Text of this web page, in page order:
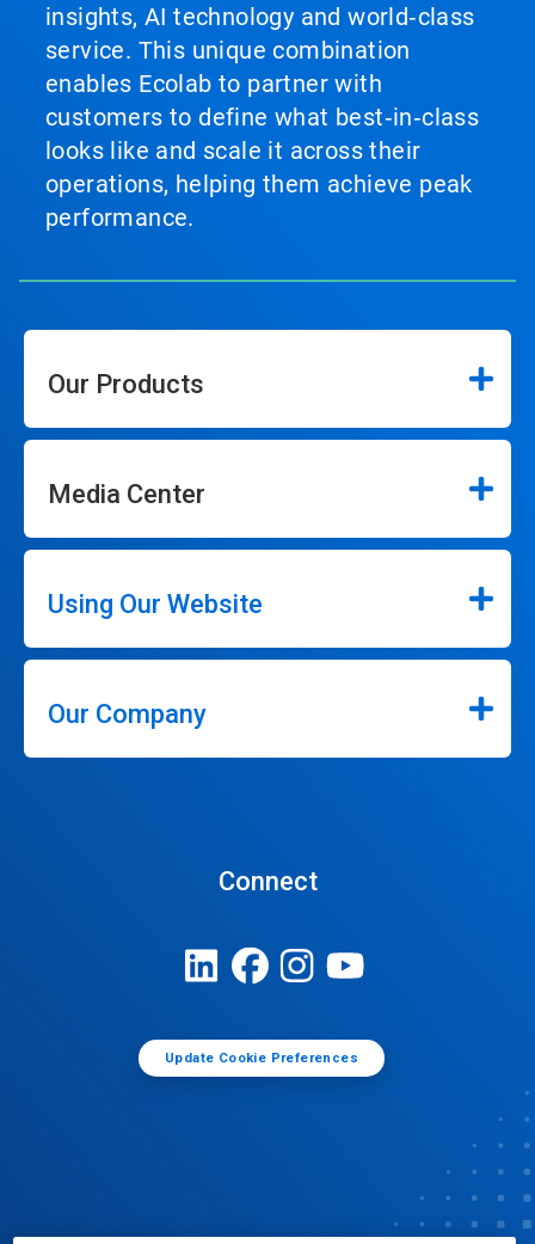
insights, AI technology and world‑class
service. This unique combination
enables Ecolab to partner with
customers to define what best‑in‑class
looks like and scale it across their
operations, helping them achieve peak
performance.
Our Products
Media Center
Using Our Website
Our Company
Connect
Update Cookie Preferences